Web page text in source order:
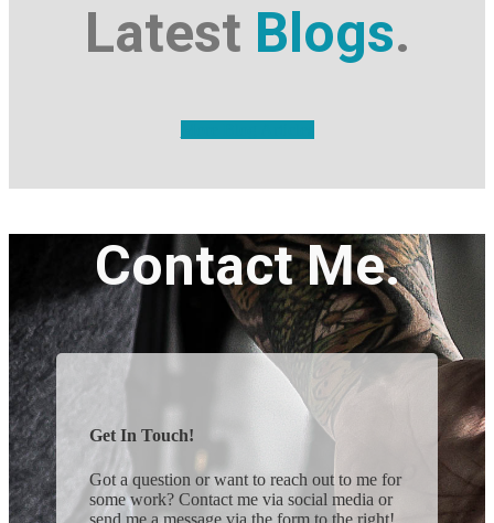
Latest Blogs.
Contact Me.
Get In Touch!
Got a question or want to reach out to me for
some work? Contact me via social media or
send me a message via the form to the right!